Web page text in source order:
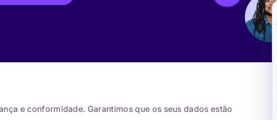
e conformidade. Garantimos que os seus dados estão